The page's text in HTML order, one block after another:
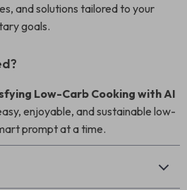
and solutions tailored to your
goals.
Low-Carb Cooking with AI
enjoyable, and sustainable low-
prompt at a time.